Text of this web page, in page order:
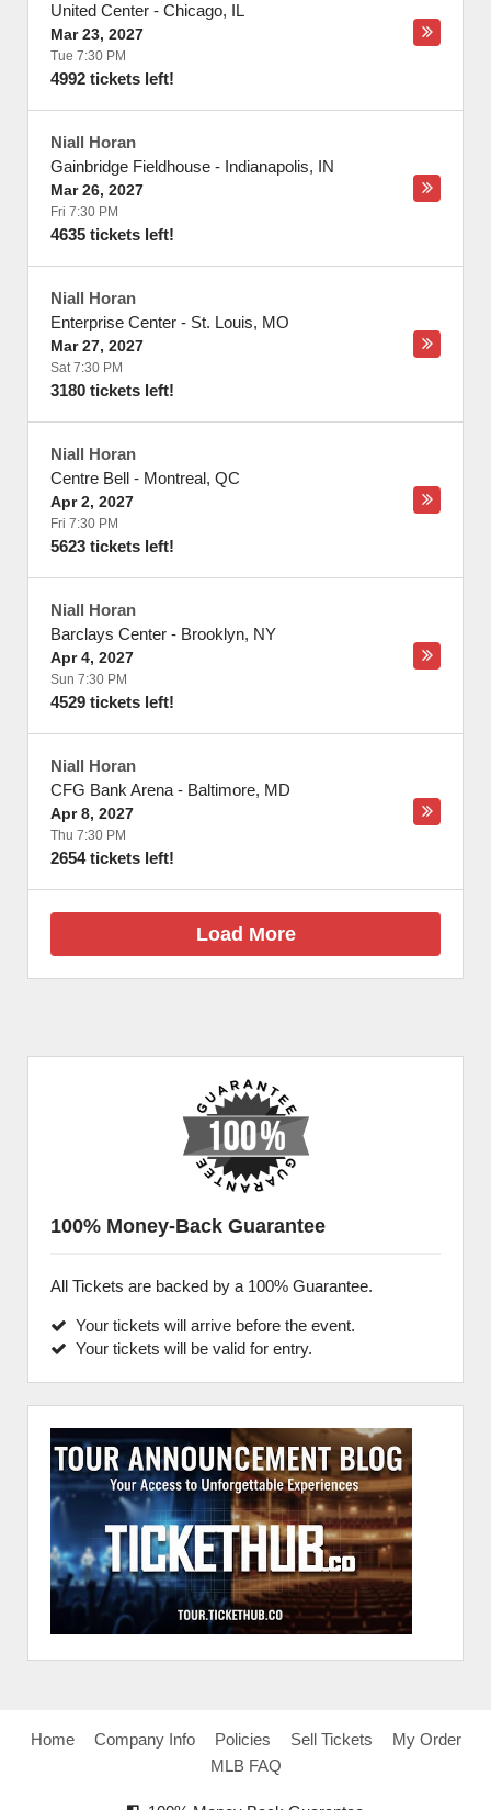
United Center - Chicago, IL
Mar 23, 2027
Tue 7:30 PM
4992 tickets left!
Niall Horan
Gainbridge Fieldhouse - Indianapolis, IN
Mar 26, 2027
Fri 7:30 PM
4635 tickets left!
Niall Horan
Enterprise Center - St. Louis, MO
Mar 27, 2027
Sat 7:30 PM
3180 tickets left!
Niall Horan
Centre Bell - Montreal, QC
Apr 2, 2027
Fri 7:30 PM
5623 tickets left!
Niall Horan
Barclays Center - Brooklyn, NY
Apr 4, 2027
Sun 7:30 PM
4529 tickets left!
Niall Horan
CFG Bank Arena - Baltimore, MD
Apr 8, 2027
Thu 7:30 PM
2654 tickets left!
Load More
100% Money-Back Guarantee
All Tickets are backed by a 100% Guarantee.
Your tickets will arrive before the event.
Your tickets will be valid for entry.
Home Company Info Policies Sell Tickets
My Order
MLB FAQ